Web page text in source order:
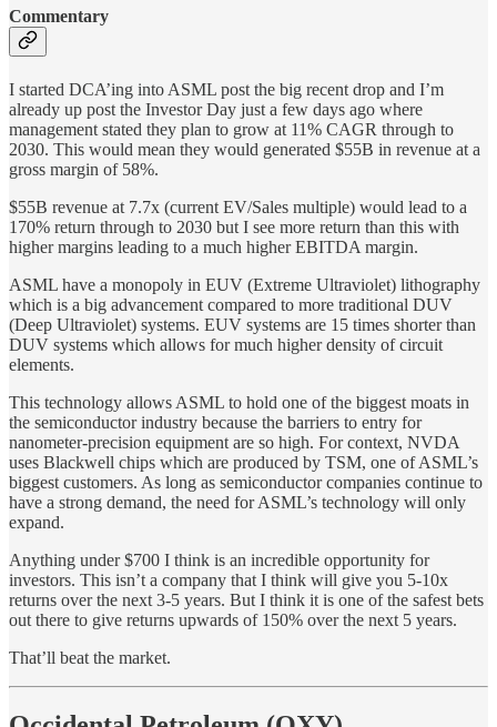
Commentary
I started DCA’ing into ASML post the big recent drop and I’m
already up post the Investor Day just a few days ago where
management stated they plan to grow at 11% CAGR through to
2030. This would mean they would generated $55B in revenue at a
gross margin of 58%.
$55B revenue at 7.7x (current EV/Sales multiple) would lead to a
170% return through to 2030 but I see more return than this with
higher margins leading to a much higher EBITDA margin.
ASML have a monopoly in EUV (Extreme Ultraviolet) lithography
which is a big advancement compared to more traditional DUV
(Deep Ultraviolet) systems. EUV systems are 15 times shorter than
DUV systems which allows for much higher density of circuit
elements.
This technology allows ASML to hold one of the biggest moats in
the semiconductor industry because the barriers to entry for
nanometer-precision equipment are so high. For context, NVDA
uses Blackwell chips which are produced by TSM, one of ASML’s
biggest customers. As long as semiconductor companies continue to
have a strong demand, the need for ASML’s technology will only
expand.
Anything under $700 I think is an incredible opportunity for
investors. This isn’t a company that I think will give you 5-10x
returns over the next 3-5 years. But I think it is one of the safest bets
out there to give returns upwards of 150% over the next 5 years.
That’ll beat the market.